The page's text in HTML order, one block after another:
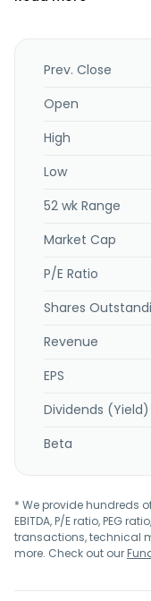
the retail sale of new
aftermarket parts,
property and
insurance, and
installation, and
pre-delivery
fuel system
and component
repair; CNG fuel
as well as sells new
national fleets, local
incorporated in
Prev. Close
Open
High
Low
52 wk Range
Market Cap
P/E Ratio
Shares
Revenue
EPS
Dividends (Yield)
Beta
* We provide hundreds
EBITDA, P/E ratio, PEG
transactions, technical
more. Check out our